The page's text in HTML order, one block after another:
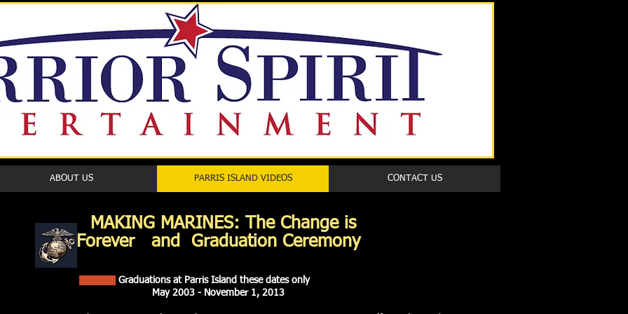
ABOUT US PARRIS ISLAND VIDEOS CONTACT US
MAKING MARINES: The Change is
Forever and Graduation Ceremony
Graduations at Parris Island these dates only
May 2003 - November 1, 2013